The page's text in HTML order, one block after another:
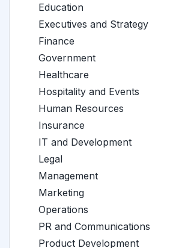
Education
Executives and Strategy
Finance
Government
Healthcare
Hospitality and Events
Human Resources
Insurance
IT and Development
Legal
Management
Marketing
Operations
PR and Communications
Product Development